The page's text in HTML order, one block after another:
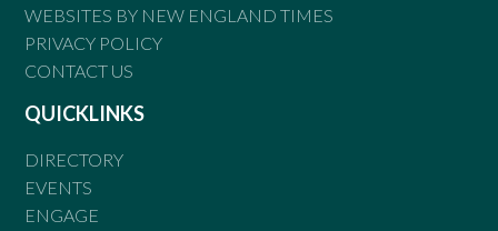
WEBSITES BY NEW ENGLAND TIMES
PRIVACY POLICY
CONTACT US
QUICKLINKS
DIRECTORY
EVENTS
ENGAGE